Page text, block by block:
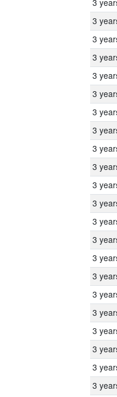
3
3
3
3
3
3
3
3
3
3
3
3
3
3
3
3
3
3
3
3
3
3